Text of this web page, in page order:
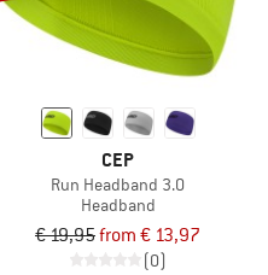
CEP
Run Headband 3.0
Headband
€ 19,95from € 13,97
(0)